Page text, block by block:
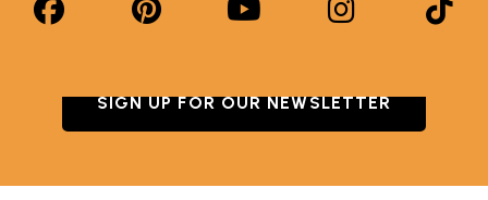
SIGN UP FOR OUR NEWSLETTER